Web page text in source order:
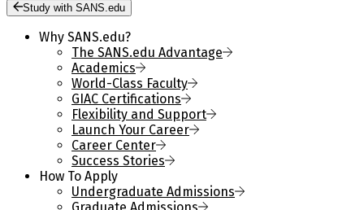
Study with SANS.edu
Why SANS.edu?
The SANS.edu Advantage
Academics
World-Class Faculty
GIAC Certifications
Flexibility and Support
Launch Your Career
Career Center
Success Stories
How To Apply
Undergraduate Admissions
Graduate Admissions